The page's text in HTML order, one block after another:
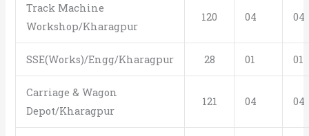
Track Machine
Workshop/Kharagpur
120 04 04
SSE(Works)/Engg/Kharagpur 28 01 01
Carriage & Wagon
Depot/Kharagpur
121 04 04